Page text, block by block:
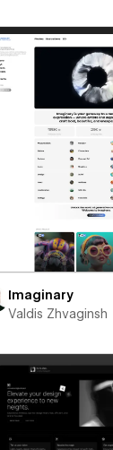
Imaginary
Valdis Zhvaginsh